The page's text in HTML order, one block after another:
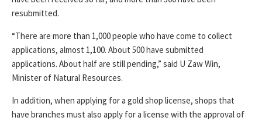
resubmitted.
“There are more than 1,000 people who have come to collect
applications, almost 1,100. About 500 have submitted
applications. About half are still pending,” said U Zaw Win,
Minister of Natural Resources.
In addition, when applying for a gold shop license, shops that
have branches must also apply for a license with the approval of